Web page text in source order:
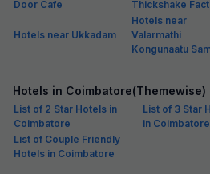
Door Cafe
Thickshake
Hotels near Ukkadam
Hotels near
Valarmathi
Kongunaatu
Hotels in Coimbatore(Themewise)
List of 2 Star Hotels in
Coimbatore
List of 3 Star
in Coimbatore
List of Couple Friendly
Hotels in Coimbatore